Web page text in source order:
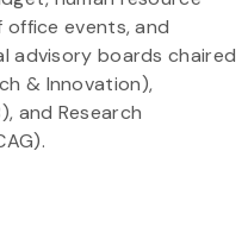
events, and
advisory boards chaired
& Innovation),
and Research